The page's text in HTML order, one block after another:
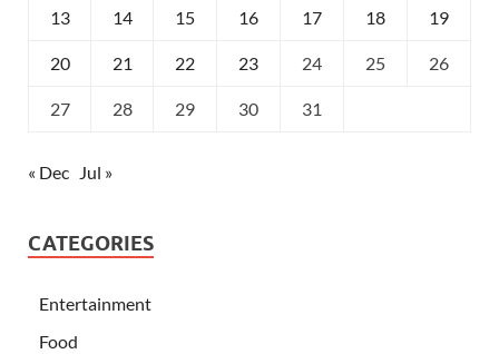
13 14 15 16 17 18 19
20 21 22 23 24 25 26
27 28 29 30 31
« Dec Jul »
CATEGORIES
Entertainment
Food